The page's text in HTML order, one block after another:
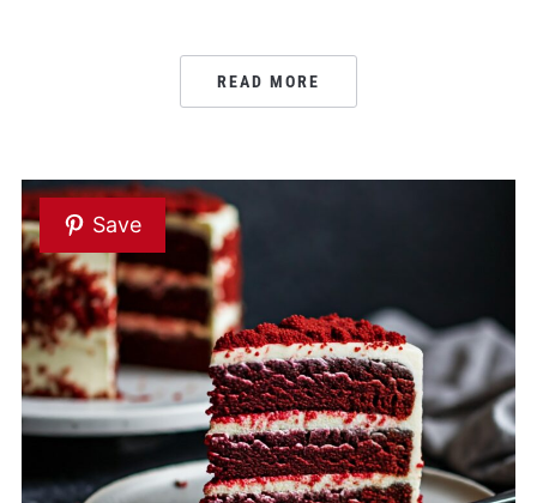
READ MORE
Save